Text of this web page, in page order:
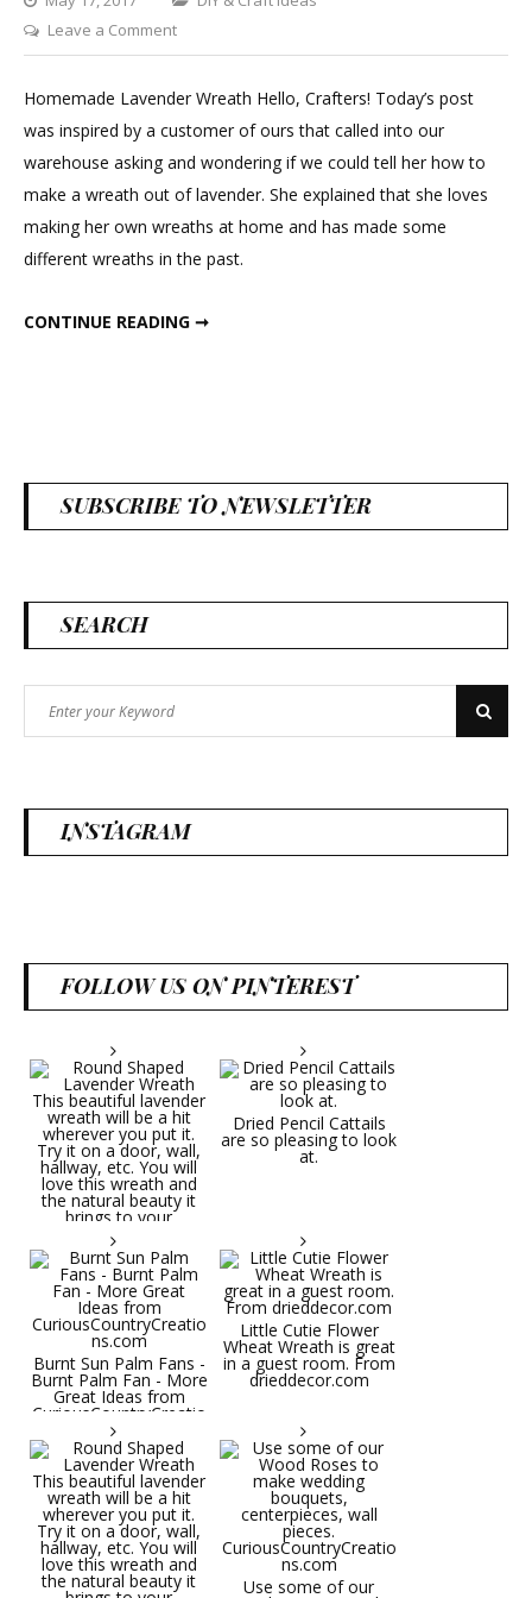
Leave a Commenton
DIY
Lavender
Homemade Lavender Wreath Hello, Crafters! Today’s post
was inspired by a customer of ours that called into our
warehouse asking and wondering if we could tell her how to
make a wreath out of lavender. She explained that she loves
making her own wreaths at home and has made some
different wreaths in the past.
CONTINUE READING ➞
SUBSCRIBE TO NEWSLETTER
SEARCH
for:
Search
INSTAGRAM
FOLLOW US ON PINTEREST
Round Shaped
Lavender Wreath This
beautiful lavender
wreath will be a hit
wherever you put it.
Try it on a door, wall,
hallway, etc. You will
love this wreath and
Dried Pencil Cattails
are so pleasing to look
at.
Burnt Sun Palm Fans -
Burnt Palm Fan - More
Great Ideas from
CuriousCountryCreatio
ns.com
Little Cutie Flower
Wheat Wreath is great
in a guest room. From
drieddecor.com
Use some of our